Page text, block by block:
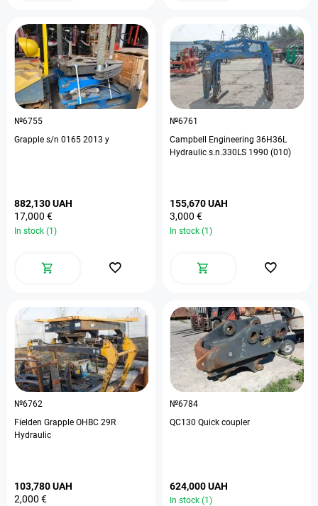
№6755
Grapple s/n 0165 2013 y
882,130 UAH
17,000 €
In stock (1)
№6761
Campbell Engineering 36H36L
Hydraulic s.n.330LS 1990 (010)
155,670 UAH
3,000 €
In stock (1)
№6762
Fielden Grapple OHBC 29R
Hydraulic
103,780 UAH
2,000 €
№6784
QC130 Quick coupler
624,000 UAH
In stock (1)